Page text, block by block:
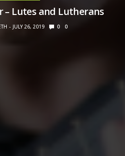
– Lutes and Lutherans
JULY 26, 2019 0 0